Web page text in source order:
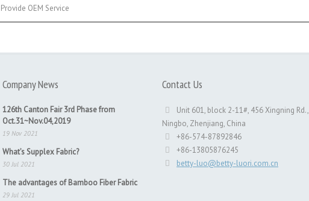
Provide OEM Service
Company News
126th Canton Fair 3rd Phase from
Oct.31~Nov.04,2019
19 Nov 2021
What’s Supplex Fabric?
30 Jul 2021
The advantages of Bamboo Fiber Fabric
29 Jul 2021
Contact Us
Unit 601, block 2-11#, 456 Xingning Rd.,
Ningbo, Zhenjiang, China
+86-574-87892846
+86-13805876245
betty-luo@betty-luori.com.cn